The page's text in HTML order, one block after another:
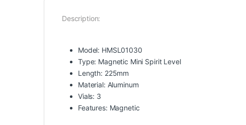
Description:
Model: HMSL01030
Type: Magnetic Mini Spirit Level
Length: 225mm
Material: Aluminum
Vials: 3
Features: Magnetic